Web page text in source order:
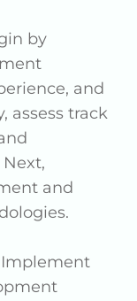
by
and
assess track
and
Implement